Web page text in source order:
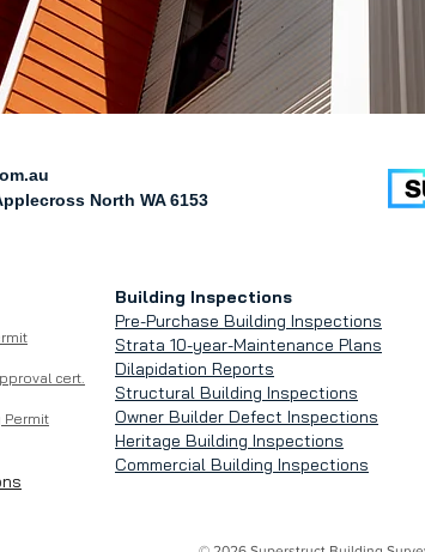
North WA 6153
cert.
Permit
Building Inspections
Pre-Purchase Building Inspections
Strata 10-year-Maintenance Plans
Dilapidation Reports
Structural Building Inspections
Owner Builder Defect Inspections
Heritage Building Inspections
Commercial Building Inspections